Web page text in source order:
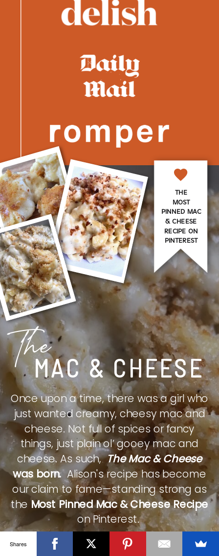
MAC & CHEESE
The
Once upon a time, there was a girl who
just wanted creamy, cheesy mac and
cheese. Not full of spices or fancy
things, just plain ol’ gooey mac and
cheese. As such,The Mac & Cheese
was born.Alison's recipe has become
our claim to fame—standing strong as
theMost Pinned Mac & Cheese Recipe
on Pinterest.
THE
MOST
PINNED MAC
& CHEESE
RECIPE ON
PINTEREST
CHECK IT OUT
Shares